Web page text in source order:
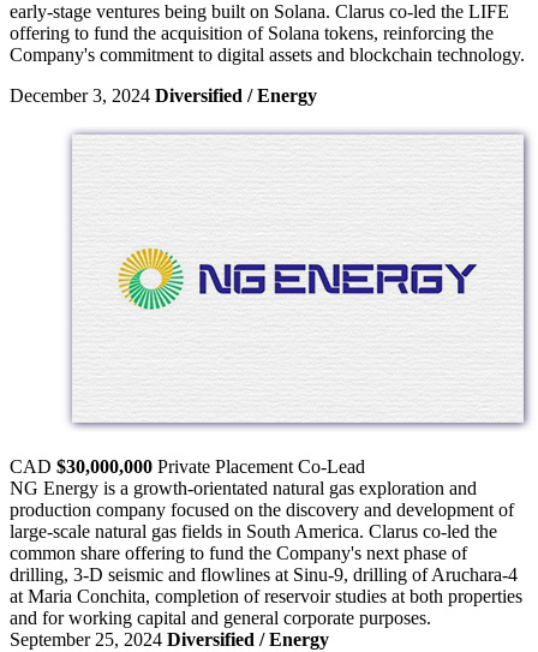
early-stage ventures being built on Solana. Clarus co-led the LIFE
offering to fund the acquisition of Solana tokens, reinforcing the
Company's commitment to digital assets and blockchain technology.
December 3, 2024 Diversified / Energy
CAD $30,000,000 Private Placement Co-Lead
NG Energy is a growth-orientated natural gas exploration and
production company focused on the discovery and development of
large-scale natural gas fields in South America. Clarus co-led the
common share offering to fund the Company's next phase of
drilling, 3-D seismic and flowlines at Sinu-9, drilling of Aruchara-4
at Maria Conchita, completion of reservoir studies at both properties
and for working capital and general corporate purposes.
September 25, 2024 Diversified / Energy